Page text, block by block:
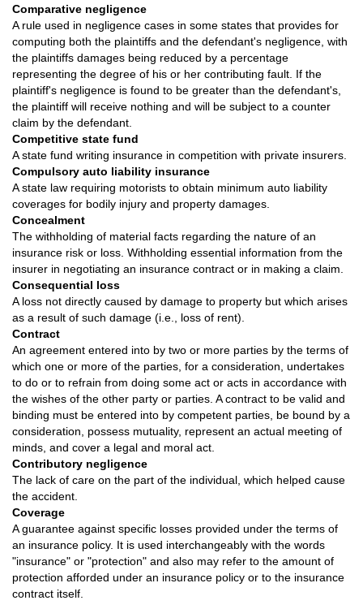
Comparative negligence
A rule used in negligence cases in some states that provides for
computing both the plaintiffs and the defendant's negligence, with
the plaintiffs damages being reduced by a percentage
representing the degree of his or her contributing fault. If the
plaintiff's negligence is found to be greater than the defendant's,
the plaintiff will receive nothing and will be subject to a counter
claim by the defendant.
Competitive state fund
A state fund writing insurance in competition with private insurers.
Compulsory auto liability insurance
A state law requiring motorists to obtain minimum auto liability
coverages for bodily injury and property damages.
Concealment
The withholding of material facts regarding the nature of an
insurance risk or loss. Withholding essential information from the
insurer in negotiating an insurance contract or in making a claim.
Consequential loss
A loss not directly caused by damage to property but which arises
as a result of such damage (i.e., loss of rent).
Contract
An agreement entered into by two or more parties by the terms of
which one or more of the parties, for a consideration, undertakes
to do or to refrain from doing some act or acts in accordance with
the wishes of the other party or parties. A contract to be valid and
binding must be entered into by competent parties, be bound by a
consideration, possess mutuality, represent an actual meeting of
minds, and cover a legal and moral act.
Contributory negligence
The lack of care on the part of the individual, which helped cause
the accident.
Coverage
A guarantee against specific losses provided under the terms of
an insurance policy. It is used interchangeably with the words
"insurance" or "protection" and also may refer to the amount of
protection afforded under an insurance policy or to the insurance
contract itself.